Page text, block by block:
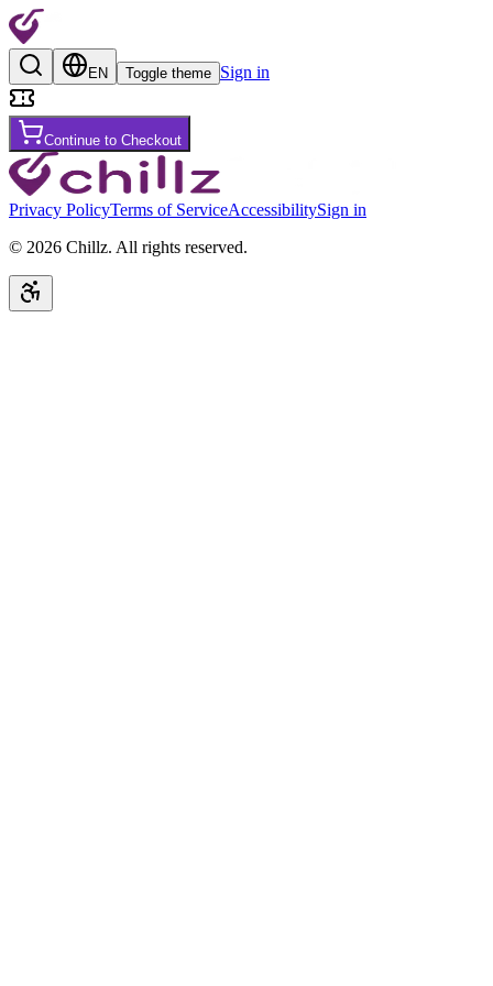
EN Toggle theme Sign in
Continue to Checkout
Privacy PolicyTerms of ServiceAccessibilitySign in
© 2026 Chillz. All rights reserved.